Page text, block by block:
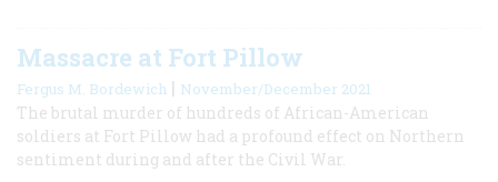
Massacre at Fort Pillow
Fergus M. Bordewich | November/December 2021
The brutal murder of hundreds of African-American
soldiers at Fort Pillow had a profound effect on Northern
sentiment during and after the Civil War.